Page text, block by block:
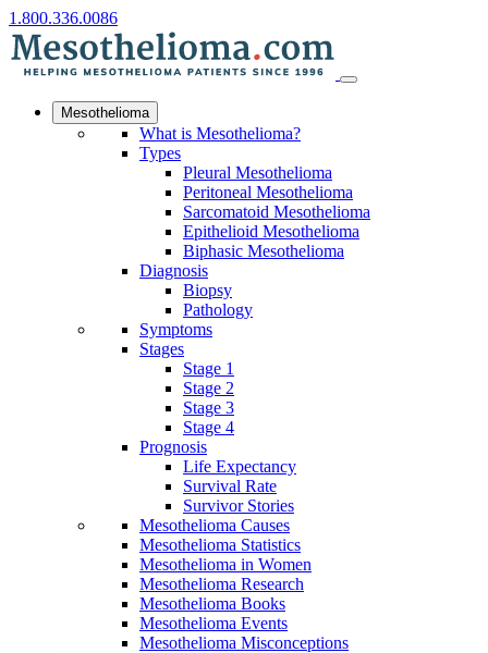
1.800.336.0086
Mesothelioma
What is Mesothelioma?
Types
Pleural Mesothelioma
Peritoneal Mesothelioma
Sarcomatoid Mesothelioma
Epithelioid Mesothelioma
Biphasic Mesothelioma
Diagnosis
Biopsy
Pathology
Symptoms
Stages
Stage 1
Stage 2
Stage 3
Stage 4
Prognosis
Life Expectancy
Survival Rate
Survivor Stories
Mesothelioma Causes
Mesothelioma Statistics
Mesothelioma in Women
Mesothelioma Research
Mesothelioma Books
Mesothelioma Events
Mesothelioma Misconceptions